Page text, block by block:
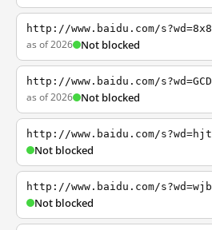
http://www.baidu.com/s?wd=8x8
as of 2026 Not blocked
http://www.baidu.com/s?wd=GCD
as of 2026 Not blocked
http://www.baidu.com/s?wd=hjt
Not blocked
http://www.baidu.com/s?wd=wjb
Not blocked